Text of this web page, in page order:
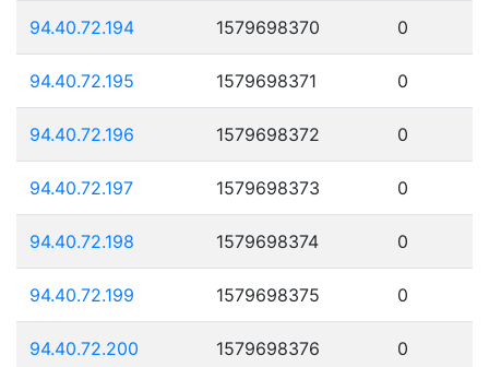
94.40.72.194 1579698370 0
94.40.72.195 1579698371 0
94.40.72.196 1579698372 0
94.40.72.197 1579698373 0
94.40.72.198 1579698374 0
94.40.72.199 1579698375 0
94.40.72.200 1579698376 0